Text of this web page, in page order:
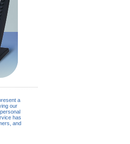
a
our
has
and